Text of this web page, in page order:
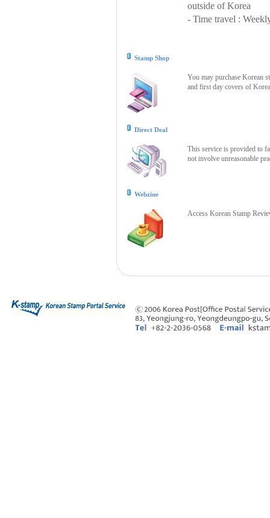
outside of Korea
- Time travel :
Stamp Shop
You may purchase Korean
and first day covers of
Direct Deal
This service is provided to
not involve unreasonable
Webzine
Access Korean Stamp